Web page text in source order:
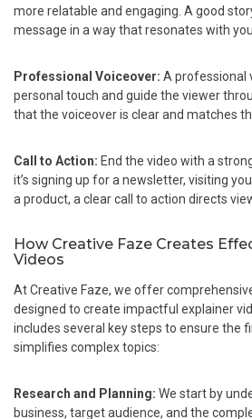
more relatable and engaging. A good
message in a way that resonates with
Professional Voiceover: A professional
personal touch and guide the viewer
that the voiceover is clear and matches
Call to Action: End the video with a
it’s signing up for a newsletter, visiting
a product, a clear call to action directs
How Creative Faze Creates
Videos
At Creative Faze, we offer
designed to create impactful explainer
includes several key steps to ensure the
simplifies complex topics:
Research and Planning: We start by
business, target audience, and the